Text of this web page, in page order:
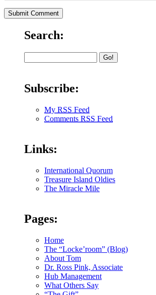
Search:
Subscribe:
My RSS Feed
Comments RSS Feed
Links:
International Quorum
Treasure Island Oldies
The Miracle Mile
Pages:
Home
The “Locke’room” (Blog)
About Tom
Dr. Ross Pink, Associate
Hub Management
What Others Say